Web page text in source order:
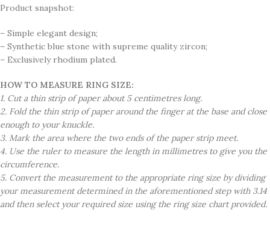
Product snapshot:
– Simple elegant design;
– Synthetic blue stone with supreme quality zircon;
– Exclusively rhodium plated.
HOW TO MEASURE RING SIZE:
1. Cut a thin strip of paper about 5 centimetres long.
2. Fold the thin strip of paper around the finger at the base and close
enough to your knuckle.
3. Mark the area where the two ends of the paper strip meet.
4. Use the ruler to measure the length in millimetres to give you the
circumference.
5. Convert the measurement to the appropriate ring size by dividing
your measurement determined in the aforementioned step with 3.14
and then select your required size using the ring size chart provided.